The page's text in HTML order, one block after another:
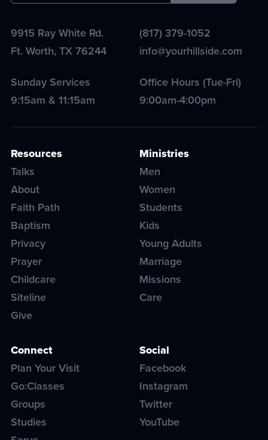
9915 Ray White Rd.
Ft. Worth,TX76244
(817) 379-1052
info@yourhillside.com
Sunday Services
9:15am & 11:15am
Office Hours (Tue-Fri)
9:00am-4:00pm
Resources
Talks
About
Faith Path
Baptism
Privacy
Prayer
Childcare
Siteline
Give
Ministries
Men
Women
Students
Kids
Young Adults
Marriage
Missions
Care
Connect
Plan Your Visit
Go:Classes
Groups
Studies
Social
Facebook
Instagram
Twitter
YouTube